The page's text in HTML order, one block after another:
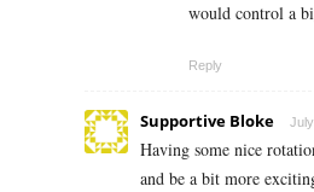
would control a
Reply
Supportive Bloke
Having some nice
and be a bit more